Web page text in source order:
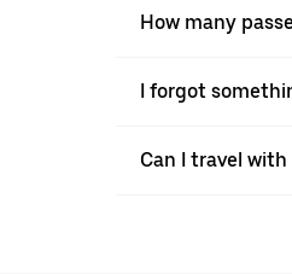
How many
I forgot
Can I travel